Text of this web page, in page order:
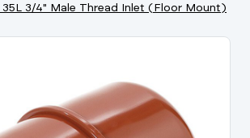
35L 3/4" Male Thread Inlet (Floor Mount)